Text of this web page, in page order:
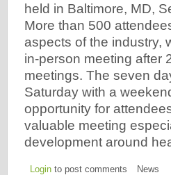
held in Baltimore, MD,
More than 500
aspects of the industry,
in-person meeting after
meetings. The seven
Saturday with a
opportunity for
valuable meeting
development around
Login to post comments News